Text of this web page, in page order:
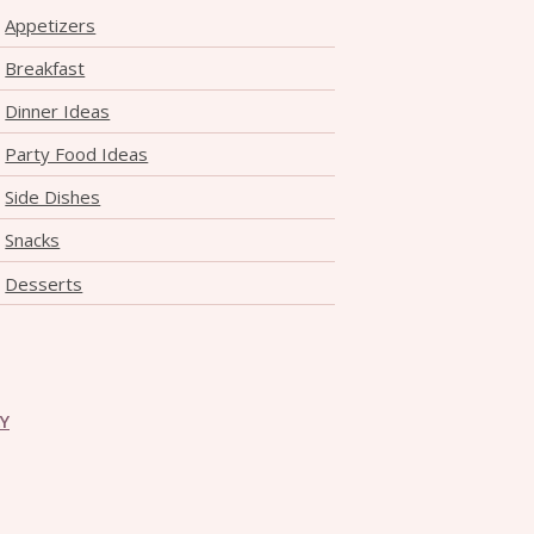
Appetizers
Breakfast
Dinner Ideas
Party Food Ideas
Side Dishes
Snacks
Desserts